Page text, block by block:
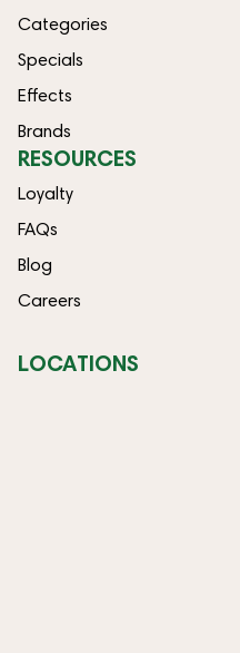
Categories
Specials
Effects
Brands
RESOURCES
Loyalty
FAQs
Blog
Careers
LOCATIONS